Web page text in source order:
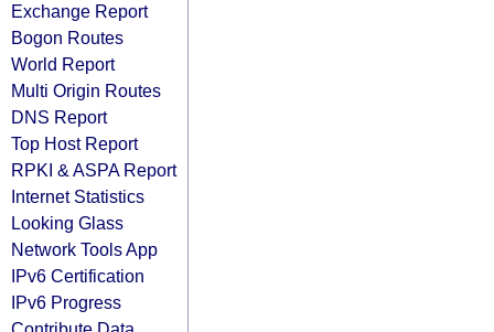
Exchange Report
Bogon Routes
World Report
Multi Origin Routes
DNS Report
Top Host Report
RPKI & ASPA Report
Internet Statistics
Looking Glass
Network Tools App
IPv6 Certification
IPv6 Progress